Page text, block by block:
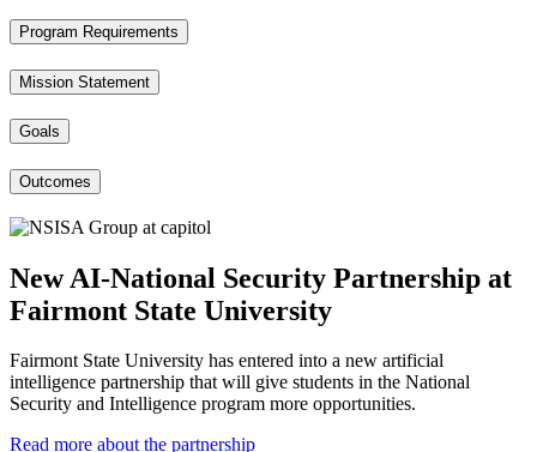
Program Requirements
Mission Statement
Goals
Outcomes
New AI-National Security Partnership at
Fairmont State University
Fairmont State University has entered into a new artificial
intelligence partnership that will give students in the National
Security and Intelligence program more opportunities.
Read more about the partnership